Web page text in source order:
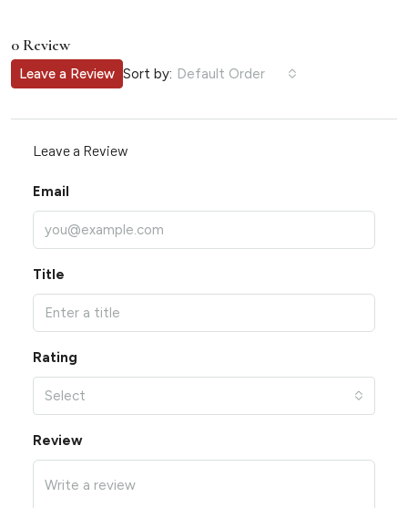
0 Review
Sort by: Default Order
Leave a Review
Leave a Review
Email
Title
Rating
Select
Review